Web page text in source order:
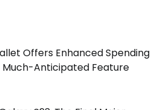
Offers Enhanced Spending
Much-Anticipated Feature